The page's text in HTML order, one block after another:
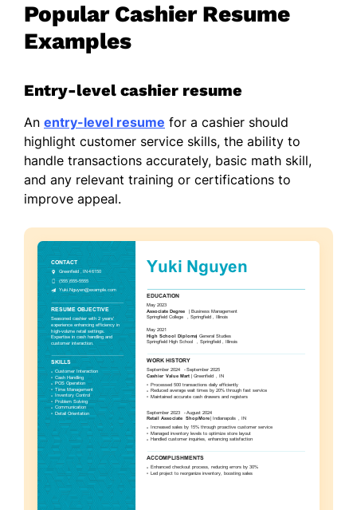
Popular Cashier Resume
Examples
Entry-level cashier resume
An entry-level resume for a cashier should
highlight customer service skills, the ability to
handle transactions accurately, basic math skill,
and any relevant training or certifications to
improve appeal.